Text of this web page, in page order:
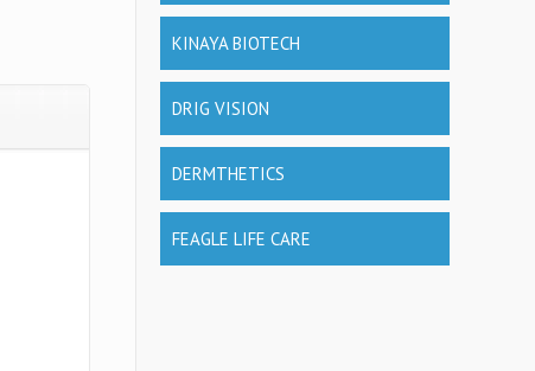
KINAYA BIOTECH
DRIG VISION
DERMTHETICS
FEAGLE LIFE CARE